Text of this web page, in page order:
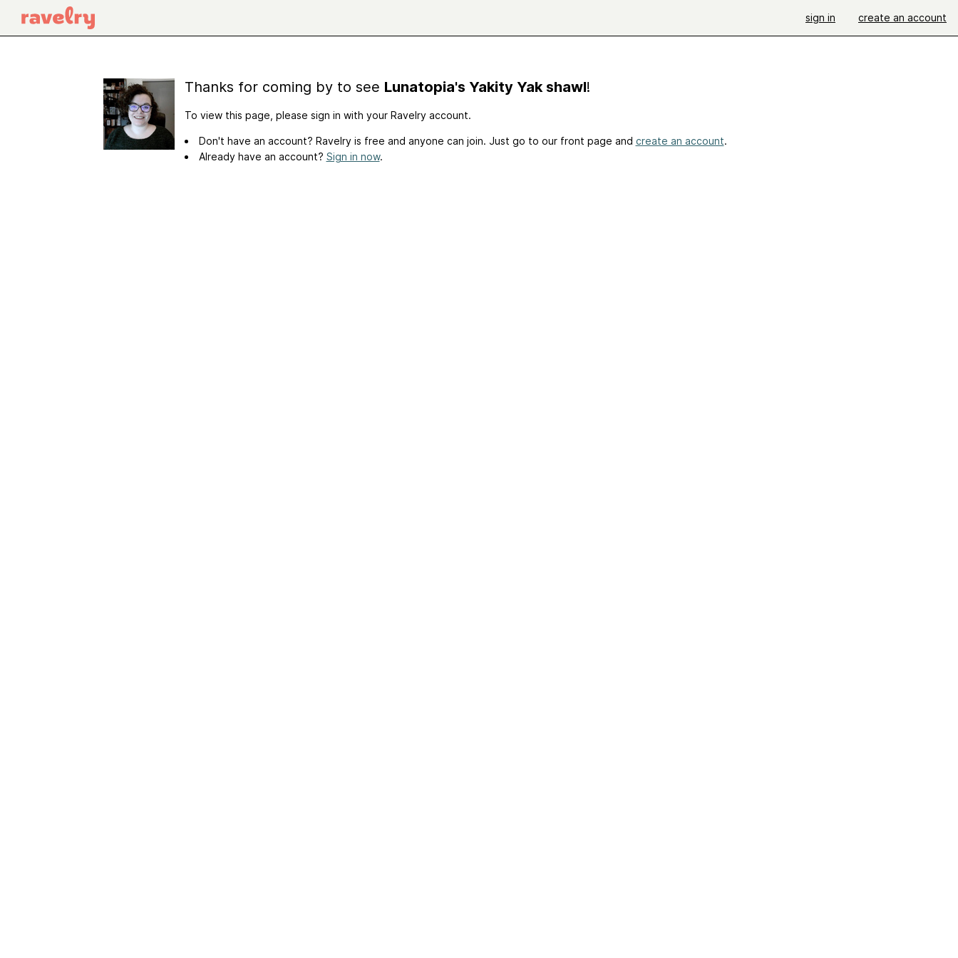
sign in create an account
Thanks for coming by to see Lunatopia's Yakity Yak shawl!
To view this page, please sign in with your Ravelry account.
Don't have an account? Ravelry is free and anyone can join. Just go to our front page and create an account.
Already have an account? Sign in now.